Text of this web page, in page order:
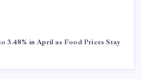
3.48% in April as Food Prices Stay